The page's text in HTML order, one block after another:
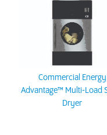
Commercial Energy
Advantage™ Multi-Load
Dryer